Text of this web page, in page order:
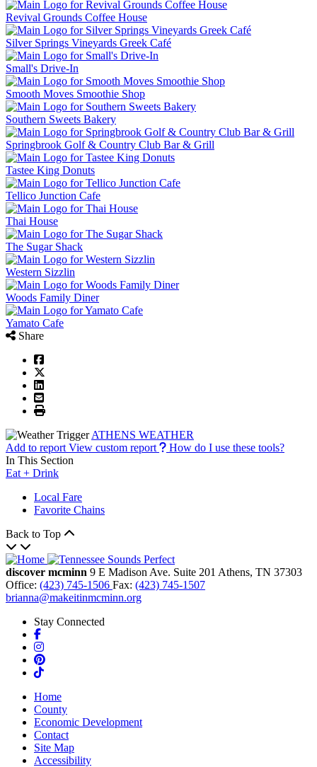
Revival Grounds Coffee House
Silver Springs Vineyards Greek Café
Small's Drive-In
Smooth Moves Smoothie Shop
Southern Sweets Bakery
Springbrook Golf & Country Club Bar & Grill
Tastee King Donuts
Tellico Junction Cafe
Thai House
The Sugar Shack
Western Sizzlin
Woods Family Diner
Yamato Cafe
Share
ATHENS WEATHER
Add to report View custom report
How do I use these tools?
In This Section
Eat + Drink
Local Fare
Favorite Chains
Back to Top
discover mcminn 9 E Madison Ave. Suite 201 Athens, TN 37303
Office: (423) 745-1506 Fax: (423) 745-1507
brianna@makeitinmcminn.org
Stay Connected
Facebook
Instagram
Pinterest
TikTok
Home
County
Economic Development
Contact
Site Map
Accessibility